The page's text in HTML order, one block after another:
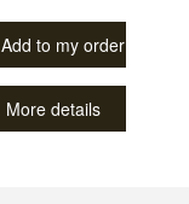
Add to my order
More details